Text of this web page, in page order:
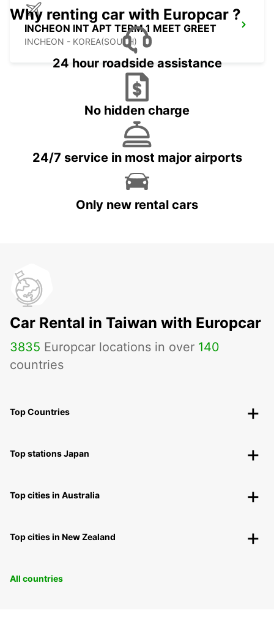
INCHEON INT APT TERM 1 MEET GREET
INCHEON - KOREA(SOUTH)
Why renting car with Europcar ?
24 hour roadside assistance
No hidden charge
24/7 service in most major airports
Only new rental cars
Car Rental in Taiwan with Europcar
3835 Europcar locations in over 140
countries
Top Countries
Top stations Japan
Top cities in Australia
Top cities in New Zealand
All countries